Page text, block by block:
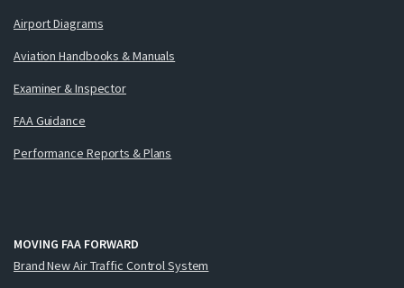
Airport Diagrams
Aviation Handbooks & Manuals
Examiner & Inspector
FAA Guidance
Performance Reports & Plans
MOVING FAA FORWARD
Brand New Air Traffic Control System